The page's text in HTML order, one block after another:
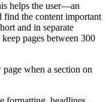
helps the user—an
the content important
and in separate
pages between 300
when a section on